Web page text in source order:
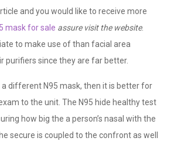
and you would like to receive more
mask for sale assure visit the website.
to make use of than facial area
purifiers since they are far better.
a different N95 mask, then it is better for
to the unit. The N95 hide healthy test
how big the a person’s nasal with the
secure is coupled to the confront as well